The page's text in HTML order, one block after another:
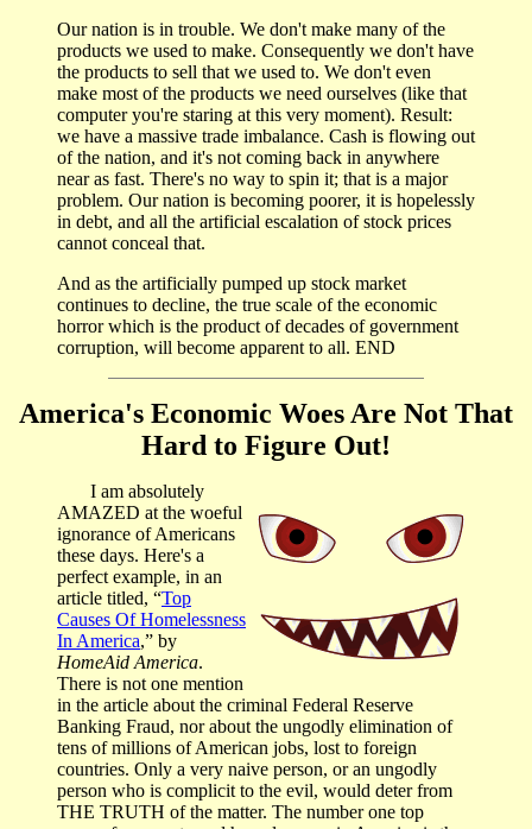
Our nation is in trouble. We don't make many of the
products we used to make. Consequently we don't have
the products to sell that we used to. We don't even
make most of the products we need ourselves (like that
computer you're staring at this very moment). Result:
we have a massive trade imbalance. Cash is flowing out
of the nation, and it's not coming back in anywhere
near as fast. There's no way to spin it; that is a major
problem. Our nation is becoming poorer, it is hopelessly
in debt, and all the artificial escalation of stock prices
cannot conceal that.
And as the artificially pumped up stock market
continues to decline, the true scale of the economic
horror which is the product of decades of government
corruption, will become apparent to all. END
America's Economic Woes Are Not That
Hard to Figure Out!
I am absolutely
AMAZED at the woeful
ignorance of Americans
these days. Here's a
perfect example, in an
article titled, “Top
Causes Of Homelessness
In America,” by
HomeAid America.
There is not one mention
in the article about the criminal Federal Reserve
Banking Fraud, nor about the ungodly elimination of
tens of millions of American jobs, lost to foreign
countries. Only a very naive person, or an ungodly
person who is complicit to the evil, would deter from
THE TRUTH of the matter. The number one top